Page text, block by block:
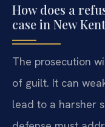
How does a
case in New
The prosecution
of guilt. It can
lead to a harsher